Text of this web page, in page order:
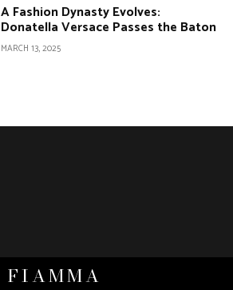
A Fashion Dynasty Evolves:
Donatella Versace Passes the Baton
MARCH 13, 2025
FIAMMA